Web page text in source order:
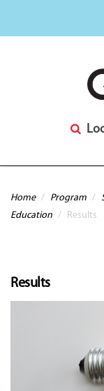
You are
Home / Program /
Education / Results
Results